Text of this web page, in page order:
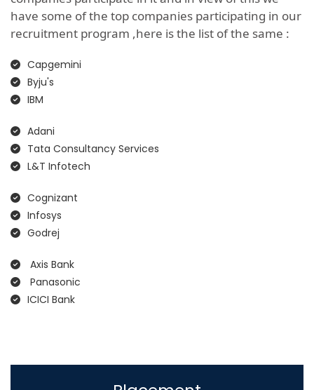
have some of the top companies participating in our
recruitment program ,here is the list of the same :
Capgemini
Byju's
IBM
Adani
Tata Consultancy Services
L&T Infotech
Cognizant
Infosys
Godrej
Axis Bank
Panasonic
ICICI Bank